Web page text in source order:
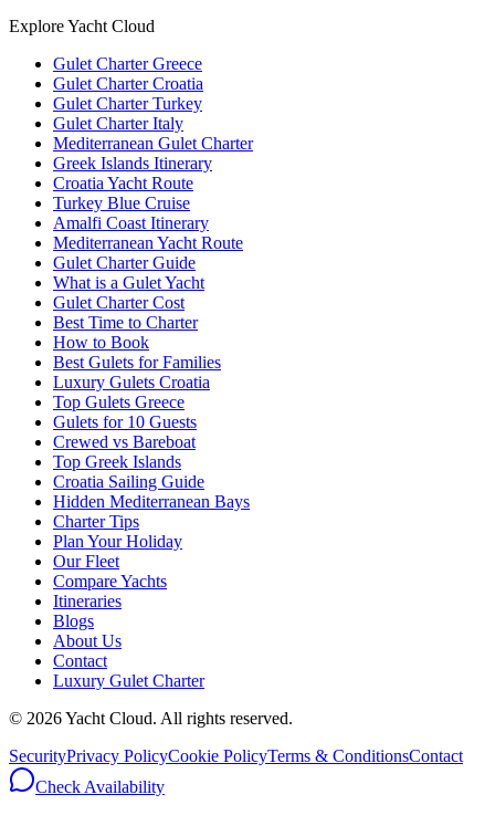
Explore Yacht Cloud
Gulet Charter Greece
Gulet Charter Croatia
Gulet Charter Turkey
Gulet Charter Italy
Mediterranean Gulet Charter
Greek Islands Itinerary
Croatia Yacht Route
Turkey Blue Cruise
Amalfi Coast Itinerary
Mediterranean Yacht Route
Gulet Charter Guide
What is a Gulet Yacht
Gulet Charter Cost
Best Time to Charter
How to Book
Best Gulets for Families
Luxury Gulets Croatia
Top Gulets Greece
Gulets for 10 Guests
Crewed vs Bareboat
Top Greek Islands
Croatia Sailing Guide
Hidden Mediterranean Bays
Charter Tips
Plan Your Holiday
Our Fleet
Compare Yachts
Itineraries
Blogs
About Us
Contact
Luxury Gulet Charter
© 2026Yacht Cloud. All rights reserved.
SecurityPrivacy PolicyCookie PolicyTerms & ConditionsContact
Check Availability